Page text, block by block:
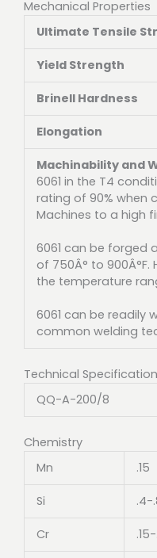
Mechanical Properties
Ultimate Tensile
Yield Strength
Brinell Hardness
Elongation
Machinability and
6061 in the T4
rating of 90% when
Machines to a high
6061 can be forged
of 750Â° to
the temperature
6061 can be readily
common welding
Technical
QQ-A-200/8
Chemistry
Mn
.15
Si .4-
Cr